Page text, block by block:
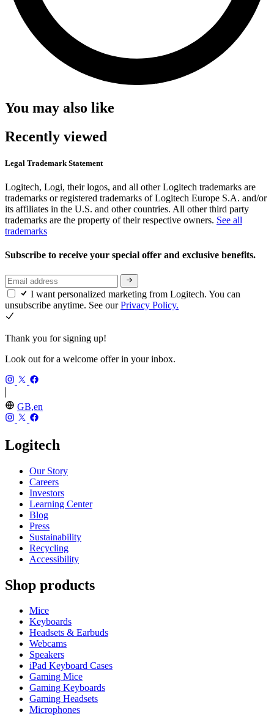
You may also like
Recently viewed
Legal Trademark Statement
Logitech, Logi, their logos, and all other Logitech trademarks are
trademarks or registered trademarks of Logitech Europe S.A. and/or
its affiliates in the U.S. and other countries. All other third party
trademarks are the property of their respective owners. See all
trademarks
Subscribe to receive your special offer and exclusive benefits.
I want personalized marketing from Logitech. You can
unsubscribe anytime. See ourPrivacy Policy.
Thank you for signing up!
Look out for a welcome offer in your inbox.
GB,en
Logitech
Our Story
Careers
Investors
Learning Center
Blog
Press
Sustainability
Recycling
Accessibility
Shop products
Mice
Keyboards
Headsets & Earbuds
Webcams
Speakers
iPad Keyboard Cases
Gaming Mice
Gaming Keyboards
Gaming Headsets
Microphones